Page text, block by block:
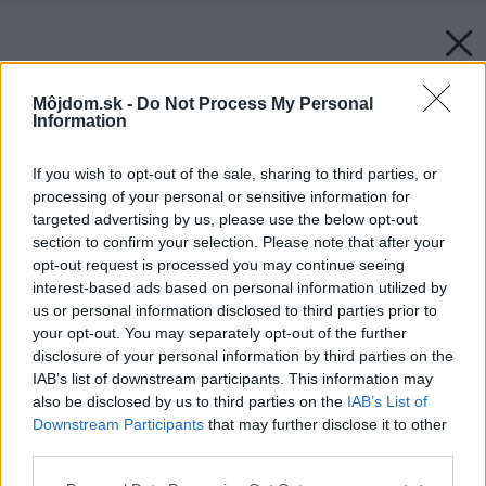
Môjdom.sk - Do Not Process My Personal
Information
If you wish to opt-out of the sale, sharing to third parties, or
processing of your personal or sensitive information for
targeted advertising by us, please use the below opt-out
section to confirm your selection. Please note that after your
opt-out request is processed you may continue seeing
interest-based ads based on personal information utilized by
us or personal information disclosed to third parties prior to
your opt-out. You may separately opt-out of the further
disclosure of your personal information by third parties on the
IAB’s list of downstream participants. This information may
also be disclosed by us to third parties on the IAB’s List of
Downstream Participants that may further disclose it to other